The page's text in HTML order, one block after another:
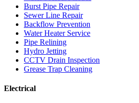
Burst Pipe Repair
Sewer Line Repair
Backflow Prevention
Water Heater Service
Pipe Relining
Hydro Jetting
CCTV Drain Inspection
Grease Trap Cleaning
Electrical